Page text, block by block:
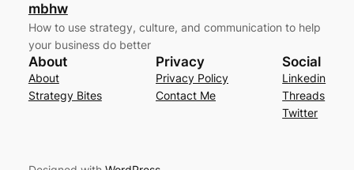
mbhw
How to use strategy, culture, and communication to help
your business do better
About
About
Strategy Bites
Privacy
Privacy Policy
Contact Me
Social
Linkedin
Threads
Twitter